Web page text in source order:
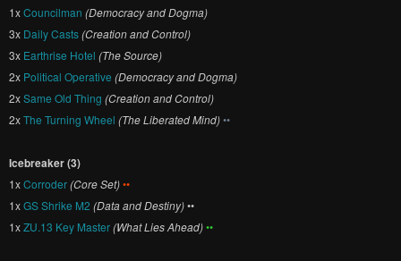
1xCouncilman (Democracy and Dogma)
3x Daily Casts(Creation and Control)
3x Earthrise Hotel (The Source)
2x Political Operative (Democracy and Dogma)
2xSame Old Thing (Creation and Control)
2xThe Turning Wheel (The Liberated Mind)••
Icebreaker (3)
1xCorroder(Core Set)••
1xGS Shrike M2 (Data and Destiny)••
1xZU.13 Key Master(What Lies Ahead)••